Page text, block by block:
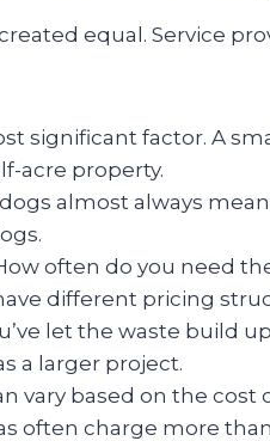
equal. Service
significant factor. A
acre property.
almost always
often do you need
different pricing
let the waste build
a larger project.
vary based on the cost
often charge more